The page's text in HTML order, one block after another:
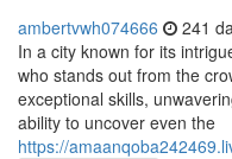
ambertvwh074666 241
In a city known for its
who stands out from the
exceptional skills,
ability to uncover even the
https://